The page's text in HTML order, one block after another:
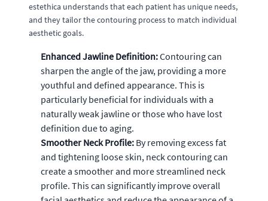
estethica understands that each patient has unique needs,
and they tailor the contouring process to match individual
aesthetic goals.
Enhanced Jawline Definition:Contouring can
sharpen the angle of the jaw, providing a more
youthful and defined appearance. This is
particularly beneficial for individuals with a
naturally weak jawline or those who have lost
definition due to aging.
Smoother Neck Profile: By removing excess fat
and tightening loose skin, neck contouring can
create a smoother and more streamlined neck
profile. This can significantly improve overall